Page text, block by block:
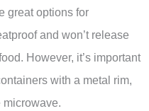
great options for
and won’t release
However, it’s important
with a metal rim,
microwave.